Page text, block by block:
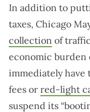
In addition to
taxes, Chicago
collection of
economic burden
immediately have
fees or red-light
suspend its